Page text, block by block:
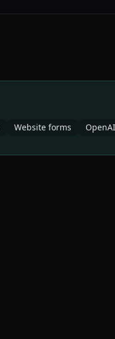
Website forms OpenAI